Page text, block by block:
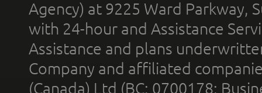
Agency) at 9225 Ward Parkway,
with 24-hour and Assistance
Assistance and plans
Company and affiliated
(Canada) Ltd (BC: 0700178;